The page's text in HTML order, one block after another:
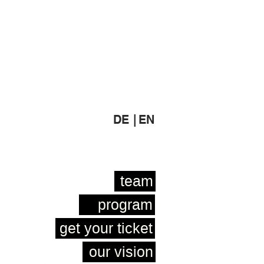
DE | EN
team
program
get your ticket
our vision